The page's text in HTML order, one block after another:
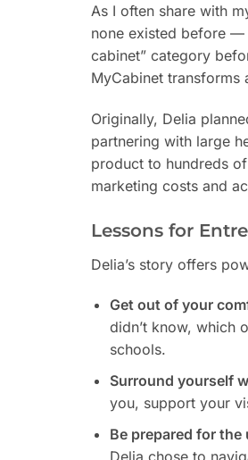
As I often share with
none existed before —
cabinet” category
MyCabinet transforms
Originally, Delia
partnering with large
product to hundreds
marketing costs and
Lessons for
Delia’s story offers
Get out of your
didn’t know, which
schools.
Surround yourself
you, support your
Be prepared for the
Delia chose to